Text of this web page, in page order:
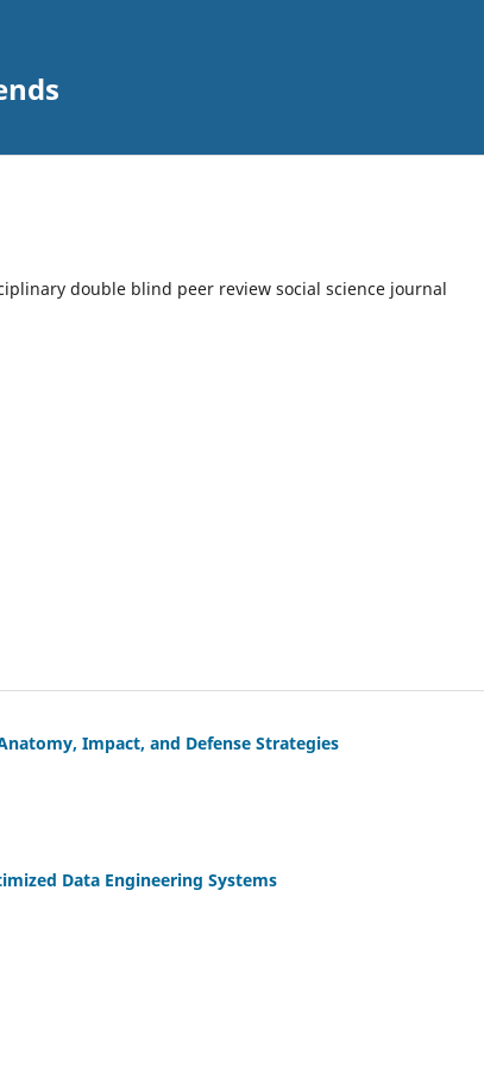
double blind peer review social science journal
Impact, and Defense Strategies
Data Engineering Systems